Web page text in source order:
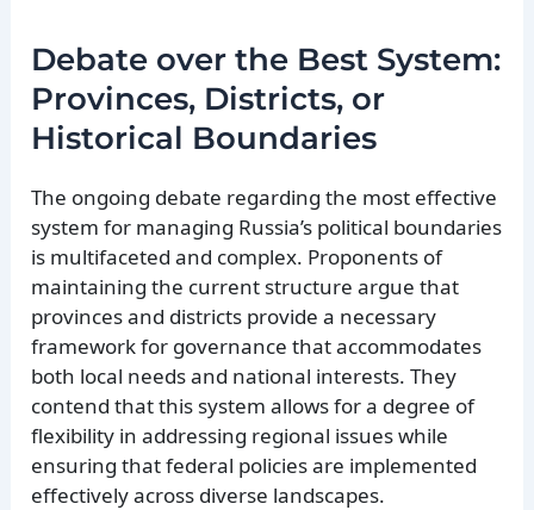
Debate over the Best System:
Provinces, Districts, or
Historical Boundaries
The ongoing debate regarding the most effective
system for managing Russia’s political boundaries
is multifaceted and complex. Proponents of
maintaining the current structure argue that
provinces and districts provide a necessary
framework for governance that accommodates
both local needs and national interests. They
contend that this system allows for a degree of
flexibility in addressing regional issues while
ensuring that federal policies are implemented
effectively across diverse landscapes.